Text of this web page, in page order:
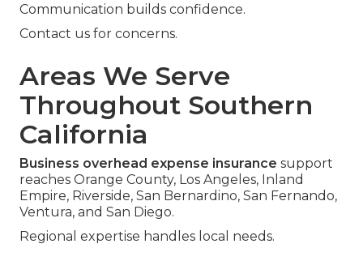
Communication builds confidence.
Contact us for concerns.
Areas We Serve
Throughout Southern
California
Business overhead expense insurance support
reaches Orange County, Los Angeles, Inland
Empire, Riverside, San Bernardino, San Fernando,
Ventura, and San Diego.
Regional expertise handles local needs.